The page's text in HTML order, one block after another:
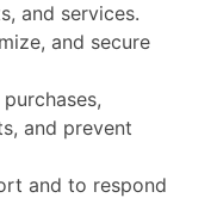
and services.
and secure
and prevent
and to respond